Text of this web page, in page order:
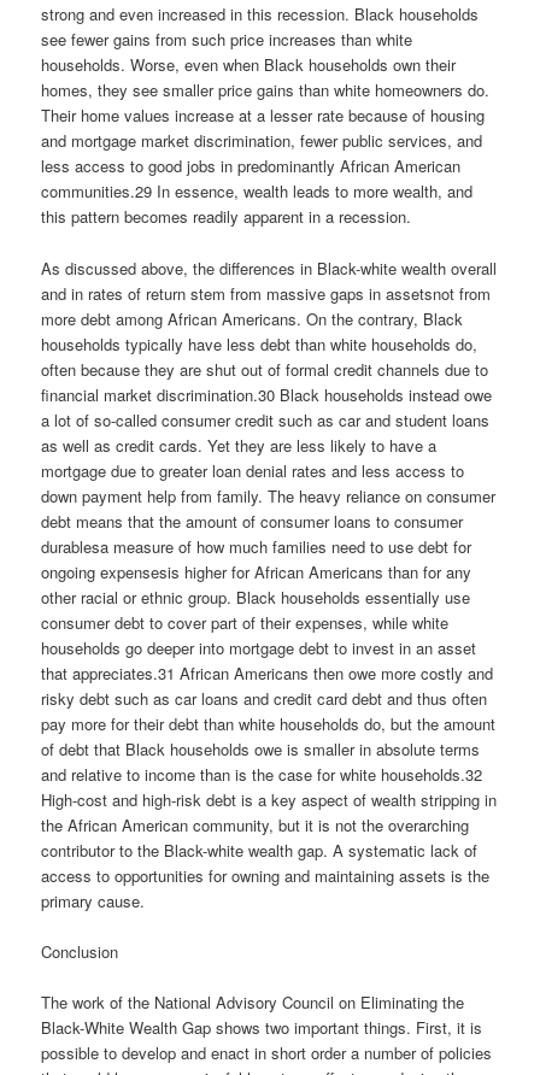
strong and even increased in this recession. Black households
see fewer gains from such price increases than white
households. Worse, even when Black households own their
homes, they see smaller price gains than white homeowners do.
Their home values increase at a lesser rate because of housing
and mortgage market discrimination, fewer public services, and
less access to good jobs in predominantly African American
communities.29 In essence, wealth leads to more wealth, and
this pattern becomes readily apparent in a recession.
As discussed above, the differences in Black-white wealth overall
and in rates of return stem from massive gaps in assetsnot from
more debt among African Americans. On the contrary, Black
households typically have less debt than white households do,
often because they are shut out of formal credit channels due to
financial market discrimination.30 Black households instead owe
a lot of so-called consumer credit such as car and student loans
as well as credit cards. Yet they are less likely to have a
mortgage due to greater loan denial rates and less access to
down payment help from family. The heavy reliance on consumer
debt means that the amount of consumer loans to consumer
durablesa measure of how much families need to use debt for
ongoing expensesis higher for African Americans than for any
other racial or ethnic group. Black households essentially use
consumer debt to cover part of their expenses, while white
households go deeper into mortgage debt to invest in an asset
that appreciates.31 African Americans then owe more costly and
risky debt such as car loans and credit card debt and thus often
pay more for their debt than white households do, but the amount
of debt that Black households owe is smaller in absolute terms
and relative to income than is the case for white households.32
High-cost and high-risk debt is a key aspect of wealth stripping in
the African American community, but it is not the overarching
contributor to the Black-white wealth gap. A systematic lack of
access to opportunities for owning and maintaining assets is the
primary cause.
Conclusion
The work of the National Advisory Council on Eliminating the
Black-White Wealth Gap shows two important things. First, it is
possible to develop and enact in short order a number of policies